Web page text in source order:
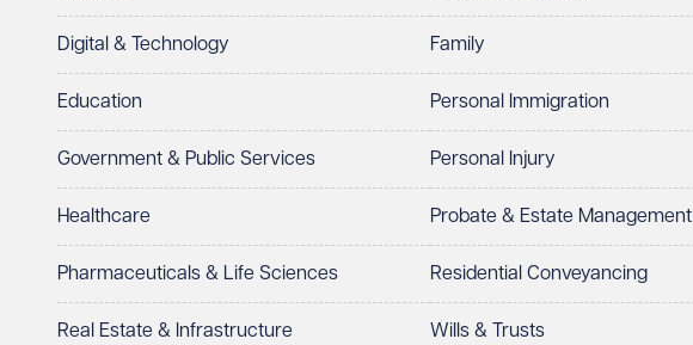
I prefer to be contacted by
Preferred office location
Select preferred office location
How can we help? Required
Digital & Technology
Education
Government & Public Services
Healthcare
Pharmaceuticals & Life Sciences
Real Estate & Infrastructure
Family
Personal Immigration
Personal Injury
Probate & Estate Management
Residential Conveyancing
Wills & Trusts